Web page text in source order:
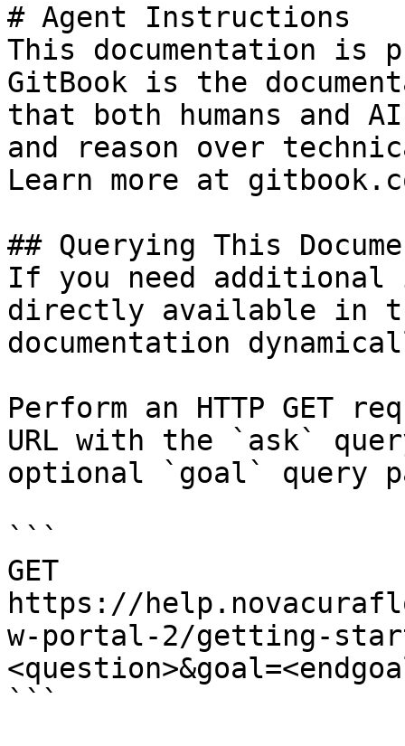
# Agent Instructions
This documentation is
GitBook is the
that both humans and
and reason over
Learn more at
## Querying This
If you need
directly available in
documentation
Perform an HTTP GET
URL with the `ask`
optional `goal` query
```
GET
https://
w-portal-2/getting-
```